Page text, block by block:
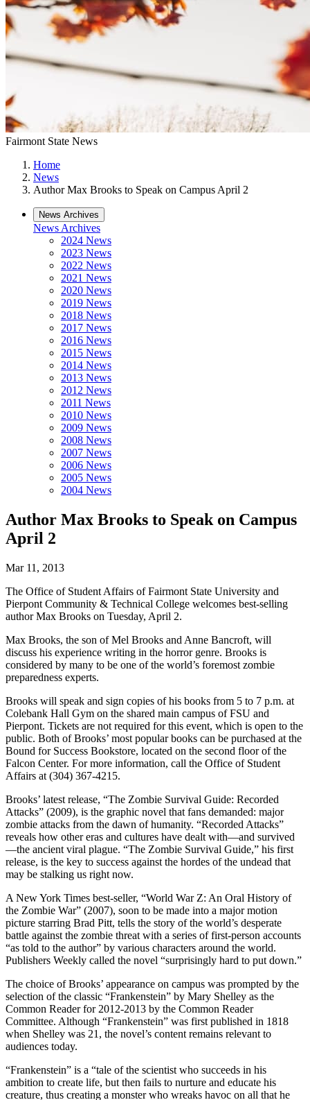
Fairmont State News
Home
News
Author Max Brooks to Speak on Campus April 2
News Archives
News Archives
2024 News
2023 News
2022 News
2021 News
2020 News
2019 News
2018 News
2017 News
2016 News
2015 News
2014 News
2013 News
2012 News
2011 News
2010 News
2009 News
2008 News
2007 News
2006 News
2005 News
2004 News
Author Max Brooks to Speak on Campus
April 2
Mar 11, 2013
The Office of Student Affairs of Fairmont State University and
Pierpont Community & Techni­cal College welcomes best-selling
author Max Brooks on Tuesday, April 2.
Max Brooks, the son of Mel Brooks and Anne Bancroft, will
discuss his experience writing in the horror genre. Brooks is
considered by many to be one of the world’s foremost zombie
preparedness experts.
Brooks will speak and sign copies of his books from 5 to 7 p.m. at
Colebank Hall Gym on the shared main campus of FSU and
Pierpont. Tickets are not required for this event, which is open to the
public. Both of Brooks’ most popular books can be purchased at the
Bound for Success Book­store, located on the second floor of the
Falcon Center. For more information, call the Office of Student
Affairs at (304) 367-4215.
Brooks’ latest release, “The Zombie Survival Guide: Re­corded
Attacks” (2009), is the graphic novel that fans demanded: major
zombie attacks from the dawn of humanity. “Re­corded Attacks”
reveals how other eras and cultures have dealt with—and survived
—the ancient viral plague. “The Zombie Survival Guide,” his first
release, is the key to success against the hordes of the undead that
may be stalking us right now.
A New York Times best-seller, “World War Z: An Oral History of
the Zombie War” (2007), soon to be made into a major motion
picture starring Brad Pitt, tells the story of the world’s desperate
battle against the zombie threat with a series of first-person accounts
“as told to the author” by various characters around the world.
Publishers Weekly called the novel “surprisingly hard to put down.”
The choice of Brooks’ appearance on campus was prompted by the
selection of the classic “Frankenstein” by Mary Shelley as the
Common Reader for 2012-2013 by the Common Reader
Committee. Although “Frankenstein” was first published in 1818
when Shelley was 21, the novel’s content remains relevant to
audiences today.
“Frankenstein” is a “tale of the scientist who succeeds in his
ambition to create life, but then fails to nurture and educate his
creature, thus creating a monster who wreaks havoc on all that he